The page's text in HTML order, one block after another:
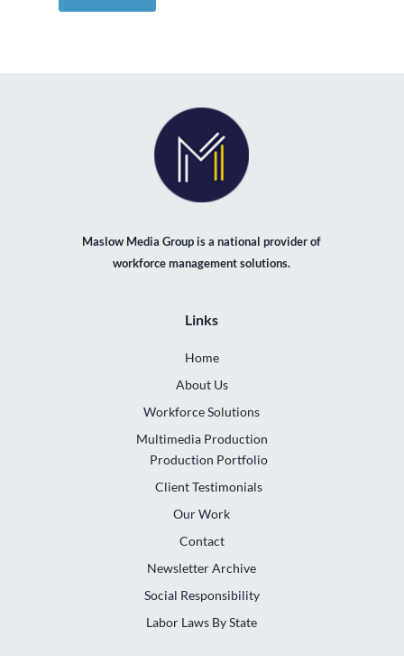
Maslow Media Group is a national provider of
workforce management solutions.
Links
Home
About Us
Workforce Solutions
Multimedia Production
Production Portfolio
Client Testimonials
Our Work
Contact
Newsletter Archive
Social Responsibility
Labor Laws By State